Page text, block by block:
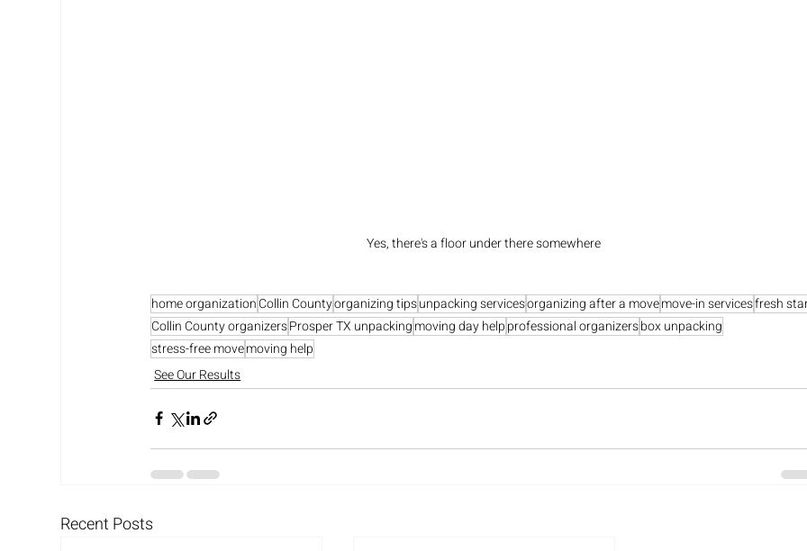
Yes, there's a floor under there somewhere
home organizationCollin Countyorganizing tipsunpacking servicesorganizing after a movemove-in servicesfresh
Collin County organizersProsper TX unpackingmoving day helpprofessional organizersbox unpacking
stress-free movemoving help
See Our Results
Recent Posts